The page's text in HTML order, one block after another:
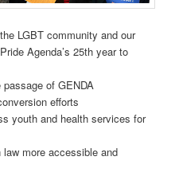
LGBT community and our
Agenda’s 25th year to
of GENDA
efforts
youth and health services for
more accessible and